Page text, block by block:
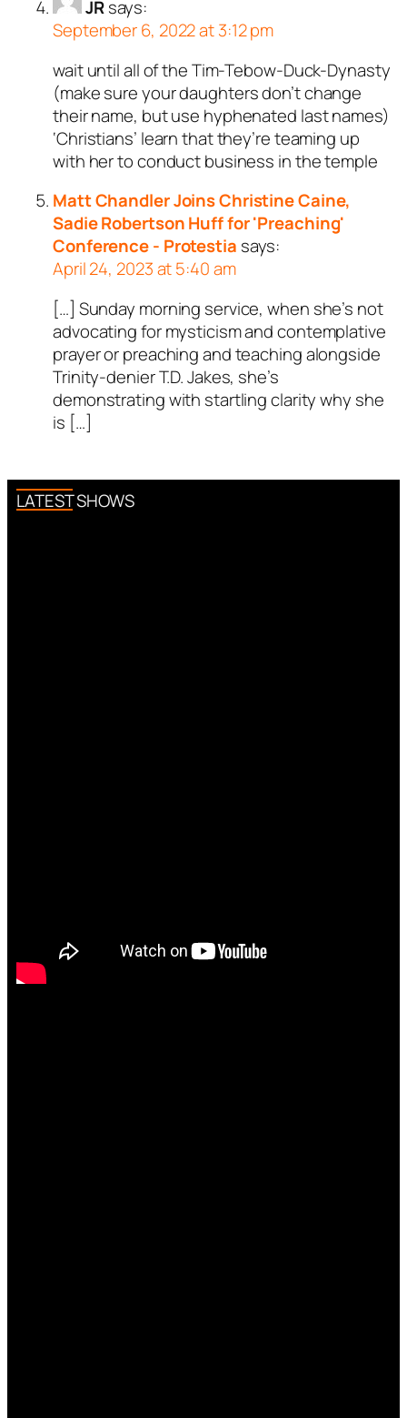
JR says:
September 6, 2022 at 3:12 pm
wait until all of the Tim-Tebow-Duck-Dynasty
(make sure your daughters don’t change
their name, but use hyphenated last names)
‘Christians’ learn that they’re teaming up
with her to conduct business in the temple
Matt Chandler Joins Christine Caine,
Sadie Robertson Huff for 'Preaching'
Conference - Protestia says:
April 24, 2023 at 5:40 am
[…] Sunday morning service, when she’s not
advocating for mysticism and contemplative
prayer or preaching and teaching alongside
Trinity-denier T.D. Jakes, she’s
demonstrating with startling clarity why she
is […]
LATEST SHOWS